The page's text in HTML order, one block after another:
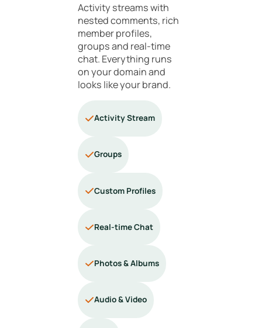
Activity streams with
nested comments, rich
member profiles,
groups and real-time
chat. Everything runs
on your domain and
looks like your brand.
Activity Stream
Groups
Custom Profiles
Real-time Chat
Photos & Albums
Audio & Video